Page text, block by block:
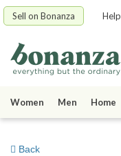
Sell on Bonanza Help
Women Men Home
Back